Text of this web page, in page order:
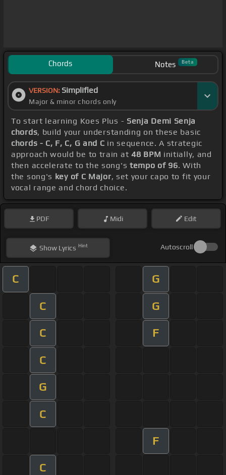
Chords Notes Beta
VERSION: Simplified
Major & minor chords only
To start learning Koes Plus - Senja Demi Senja
chords, build your understanding on these basic
chords - C, F, C, G and C in sequence. A strategic
approach would be to train at 48 BPM initially, and
then accelerate to the song's tempo of 96. With
the song's key of C Major, set your capo to fit your
vocal range and chord choice.
PDF Midi Edit
ShowLyrics Hint Autoscroll
C G
C G
C F
C
G
C
F
C